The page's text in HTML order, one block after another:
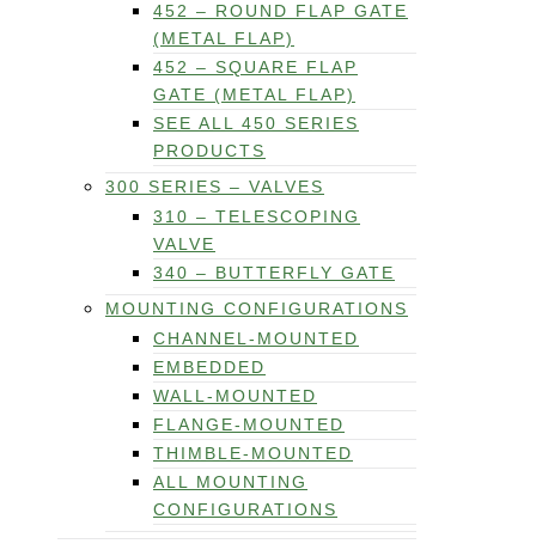
452 – ROUND FLAP GATE
(METAL FLAP)
452 – SQUARE FLAP
GATE (METAL FLAP)
SEE ALL 450 SERIES
PRODUCTS
300 SERIES – VALVES
310 – TELESCOPING
VALVE
340 – BUTTERFLY GATE
MOUNTING CONFIGURATIONS
CHANNEL-MOUNTED
EMBEDDED
WALL-MOUNTED
FLANGE-MOUNTED
THIMBLE-MOUNTED
ALL MOUNTING
CONFIGURATIONS